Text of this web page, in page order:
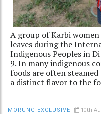
A group of Karbi
leaves during the
Indigenous Peoples in
9. In many indigenous
foods are often steamed
a distinct flavor to the
MORUNG EXCLUSIVE 10th